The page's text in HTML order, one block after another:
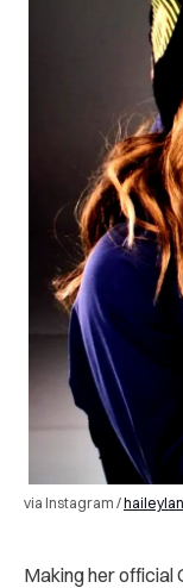
via Instagram /
Making her official